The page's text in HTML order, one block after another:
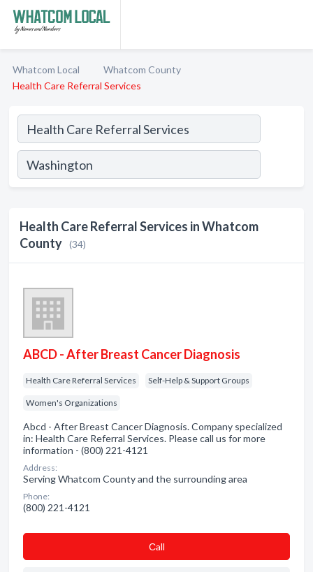
Whatcom Local
Whatcom County
Health Care Referral Services
Health Care Referral Services in Whatcom
County (34)
ABCD - After Breast Cancer Diagnosis
Health Care Referral Services Self-Help & Support Groups
Women's Organizations
Abcd - After Breast Cancer Diagnosis. Company specialized
in: Health Care Referral Services. Please call us for more
information - (800) 221-4121
Address:
Serving Whatcom County and the surrounding area
Phone:
(800) 221-4121
Сall